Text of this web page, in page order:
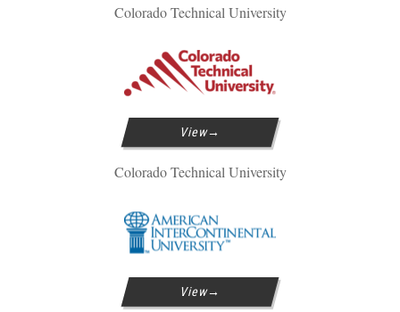
Colorado Technical University
View
Colorado Technical University
View